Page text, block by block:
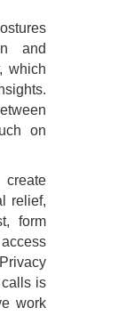
and
which
on
relief,
form
is
work